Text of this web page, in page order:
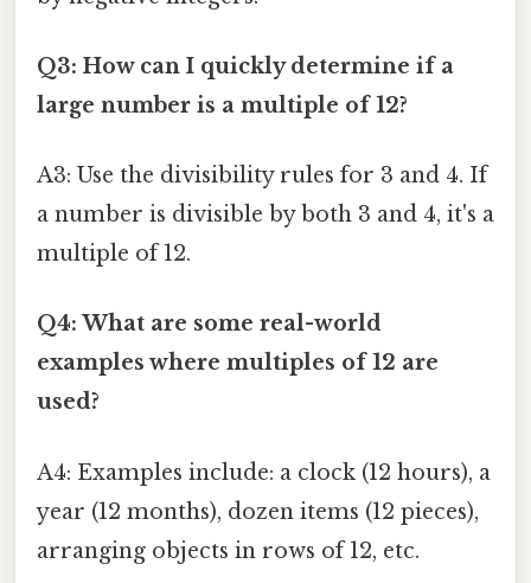
Q3: How can I quickly determine if a
large number is a multiple of 12?
A3: Use the divisibility rules for 3 and 4. If
a number is divisible by both 3 and 4, it's a
multiple of 12.
Q4: What are some real-world
examples where multiples of 12 are
used?
A4: Examples include: a clock (12 hours), a
year (12 months), dozen items (12 pieces),
arranging objects in rows of 12, etc.